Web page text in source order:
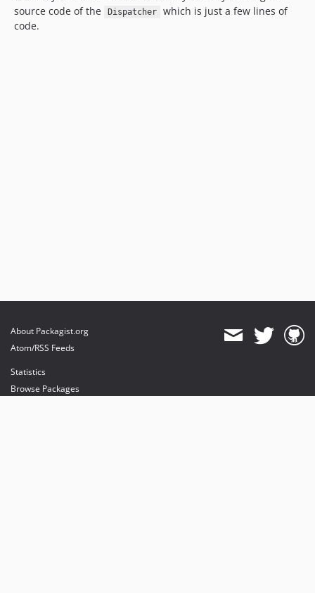
source code of the
Dispatcher
which is just a few lines of
code.
About Packagist.org
Atom/RSS Feeds
Statistics
Browse Packages